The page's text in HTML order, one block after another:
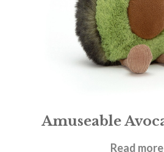
Amuseable
£17.95
Read more